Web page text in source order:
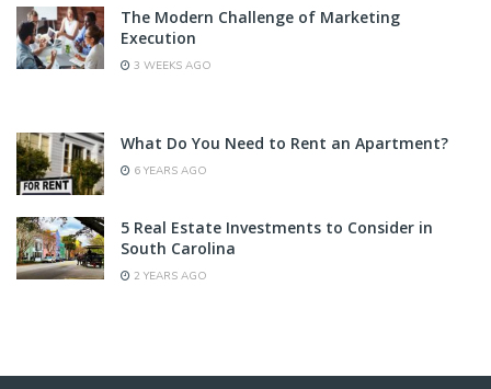
The Modern Challenge of Marketing
Execution
3 WEEKS AGO
What Do You Need to Rent an Apartment?
6 YEARS AGO
5 Real Estate Investments to Consider in
South Carolina
2 YEARS AGO